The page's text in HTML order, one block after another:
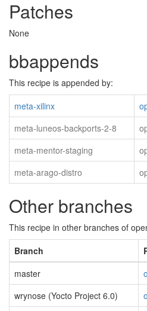
Patches
None
bbappends
This recipe is appended by:
meta-xilinx
meta-luneos-backports-2-8
meta-mentor-staging
meta-arago-distro
Other branches
This recipe in other branches of
Branch
master
wrynose (Yocto Project 6.0)